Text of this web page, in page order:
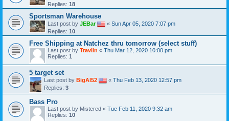
Replies: 18
Sportsman Warehouse
Last post by JEBar « Sun Apr 05, 2020 7:07 pm
Replies: 10
Free Shipping at Natchez thru tomorrow (select stuff)
Last post by Travlin « Thu Mar 12, 2020 10:00 pm
Replies: 1
5 target set
Last post by BigAl52 « Thu Feb 13, 2020 12:57 pm
Replies: 3
Bass Pro
Last post by Mistered « Tue Feb 11, 2020 9:32 am
Replies: 10